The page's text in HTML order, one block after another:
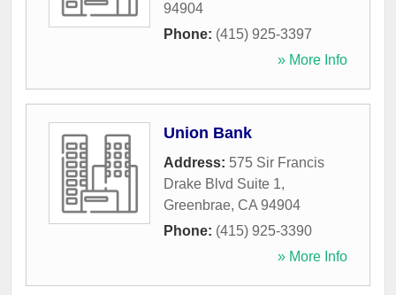
94904
Phone: (415) 925-3397
» More Info
Union Bank
Address: 575 Sir Francis
Drake Blvd Suite 1,
Greenbrae, CA 94904
Phone: (415) 925-3390
» More Info